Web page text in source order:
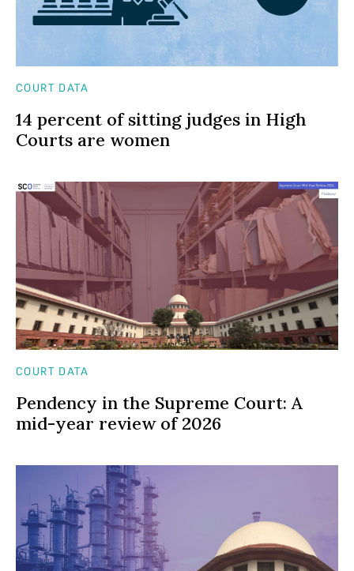
COURT DATA
14 percent of sitting judges in High
Courts are women
COURT DATA
Pendency in the Supreme Court: A
mid-year review of 2026